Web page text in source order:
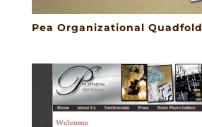
Pea Organizational Quadfold